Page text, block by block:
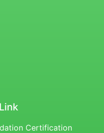
Certification